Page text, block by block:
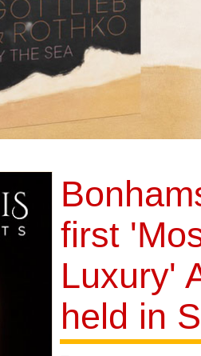
first
Luxury'
held in